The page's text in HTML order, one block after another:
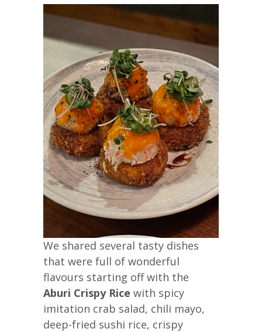
We shared several tasty dishes
that were full of wonderful
flavours starting off with the
Aburi Crispy Rice with spicy
imitation crab salad, chili mayo,
deep-fried sushi rice, crispy